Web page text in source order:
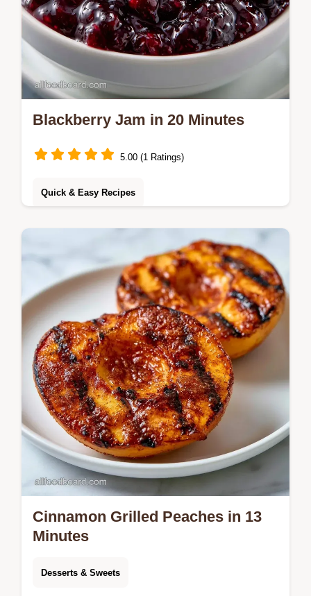
Blackberry Jam in 20 Minutes
5.00 (1 Ratings)
Quick & Easy Recipes
uses a no-thaw method. It includes a quick
method comparison to help you achieve a
rich, glossy finish.
Cinnamon Grilled Peaches in 13
Minutes
Desserts & Sweets